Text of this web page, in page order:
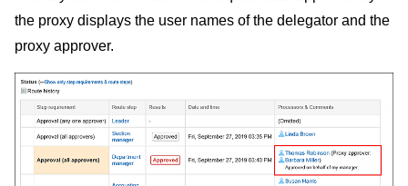
the proxy displays the user names of the delegator and the
proxy approver.